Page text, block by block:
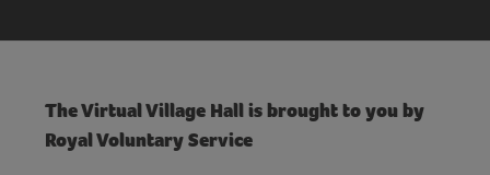
The Virtual Village Hall is brought to you by
Royal Voluntary Service